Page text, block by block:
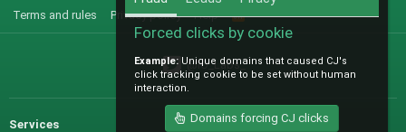
Terms and rules Privacy policy Help
S
@IO_Labs_
Services
Sales
Forced clicks by cookie
Example: Unique domains that caused CJ's
click tracking cookie to be set without human
interaction.
Domains forcing CJ clicks